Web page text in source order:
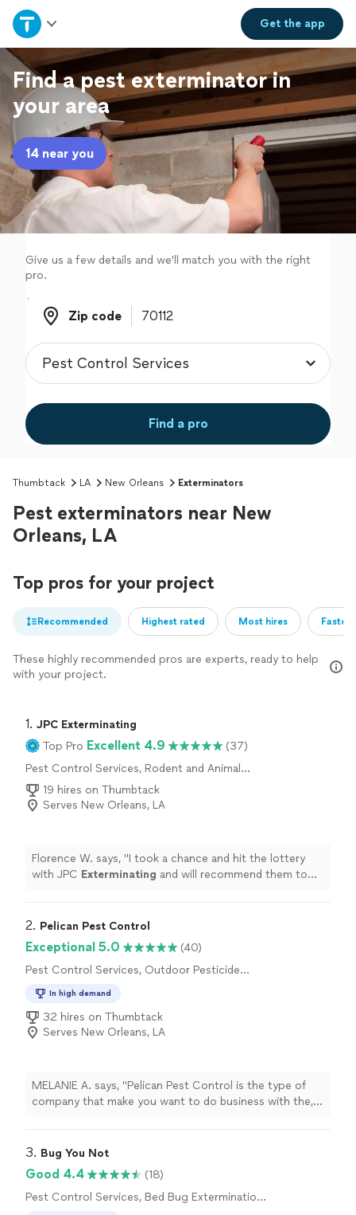
Get theapp
Home
Explore Services
Join as a pro
Sign up
Log in
Find a pest exterminator in
your area
14 near you
Give us a few details and we'll match you with the right
pro.
Zip code
Zip code
Find a pro
Thumbtack LA New Orleans Exterminators
Pest exterminators near New
Orleans, LA
Top pros for your project
Recommended Highest rated Most hires
These highly recommended pros are experts, ready to help
with your project.
1. JPC Exterminating
Top Pro Excellent 4.9
(37)
Pest Control Services, Rodent and Animal
Removal, Bed Bug Extermination, Termite
Control Services, Outdoor Mosquito Control
Services
19 hires on Thumbtack
Serves New Orleans, LA
Florence W. says, "I took a chance and hit the lottery
with JPC Exterminating and will recommend them to
2. Pelican Pest Control
Exceptional 5.0
(40)
Pest Control Services, Outdoor Pesticide
Outdoor Mosquito Control Services
In high demand
32 hires on Thumbtack
Serves New Orleans, LA
MELANIE A. says, "Pelican Pest Control is the type of
company that make you want to do business with the,
3. Bug You Not
Good 4.4
(18)
Pest Control Services, Bed Bug Extermination,